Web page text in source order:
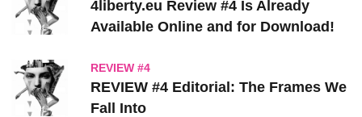
4liberty.eu Review #4 Is Already
Available Online and for Download!
REVIEW #4
REVIEW #4 Editorial: The Frames We
Fall Into